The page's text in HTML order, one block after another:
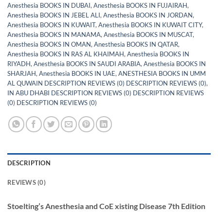
Anesthesia BOOKS IN DUBAI, Anesthesia BOOKS IN FUJAIRAH,
Anesthesia BOOKS IN JEBEL ALI, Anesthesia BOOKS IN JORDAN,
Anesthesia BOOKS IN KUWAIT, Anesthesia BOOKS IN KUWAIT CITY,
Anesthesia BOOKS IN MANAMA, Anesthesia BOOKS IN MUSCAT,
Anesthesia BOOKS IN OMAN, Anesthesia BOOKS IN QATAR,
Anesthesia BOOKS IN RAS AL KHAIMAH, Anesthesia BOOKS IN
RIYADH, Anesthesia BOOKS IN SAUDI ARABIA, Anesthesia BOOKS IN
SHARJAH, Anesthesia BOOKS IN UAE, ANESTHESIA BOOKS IN UMM
AL QUWAIN DESCRIPTION REVIEWS (0) DESCRIPTION REVIEWS (0),
IN ABU DHABI DESCRIPTION REVIEWS (0) DESCRIPTION REVIEWS
(0) DESCRIPTION REVIEWS (0)
DESCRIPTION
REVIEWS (0)
Stoelting’s Anesthesia and CoE xisting Disease 7th Edition